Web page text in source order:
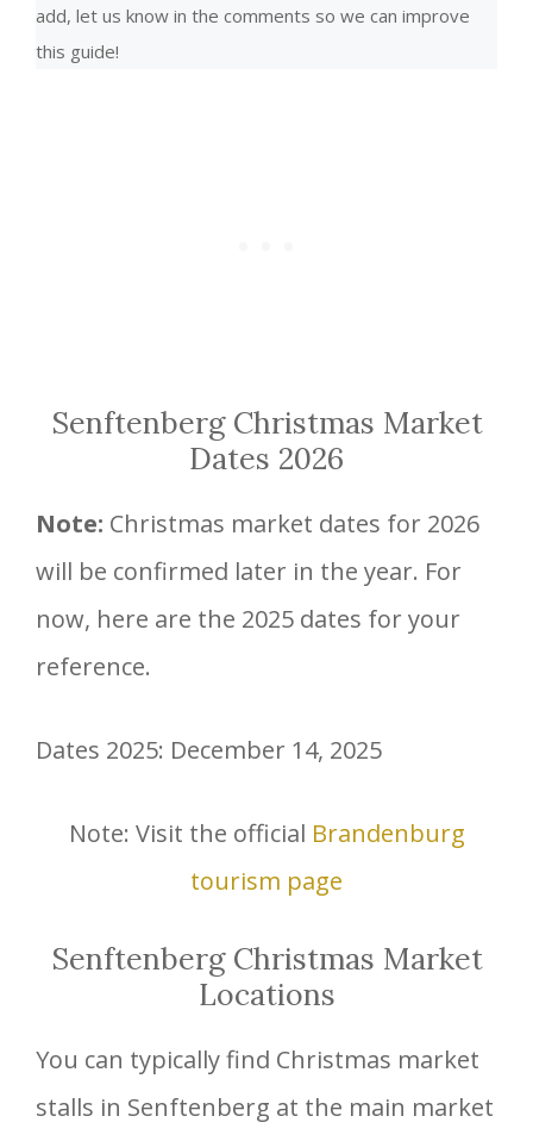
add, let us know in the comments so we can improve
this guide!
Senftenberg Christmas Market
Dates 2026
Note: Christmas market dates for 2026
will be confirmed later in the year. For
now, here are the 2025 dates for your
reference.
Dates 2025: December 14, 2025
Note: Visit the official Brandenburg
tourism page
Senftenberg Christmas Market
Locations
You can typically find Christmas market
stalls in Senftenberg at the main market